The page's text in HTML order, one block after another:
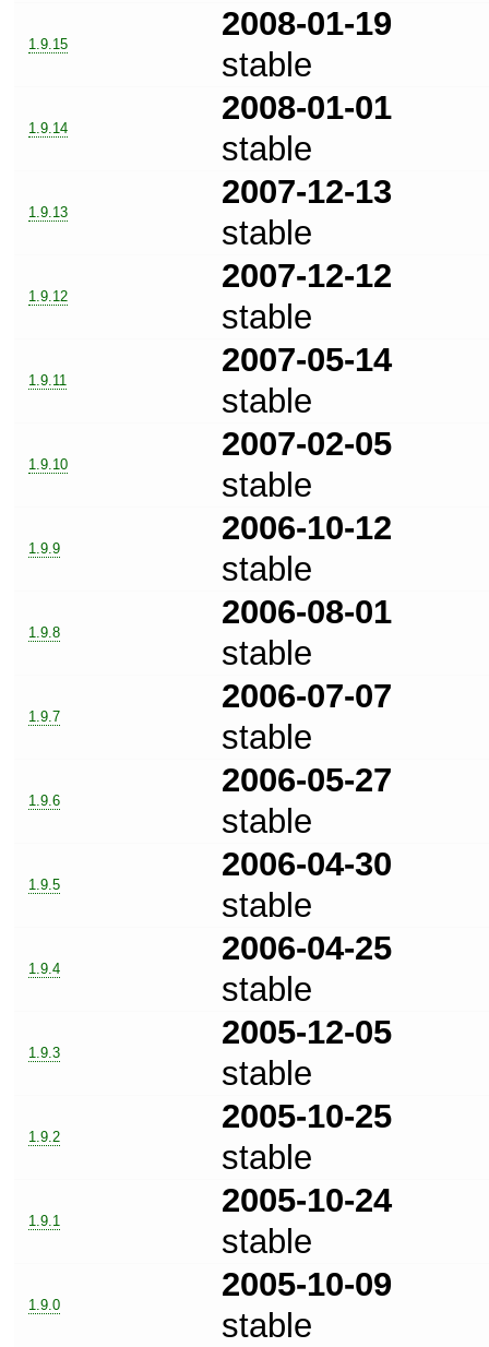
1.9.15
2008-01-19
stable
1.9.14
2008-01-01
stable
1.9.13
2007-12-13
stable
1.9.12
2007-12-12
stable
1.9.11
2007-05-14
stable
1.9.10
2007-02-05
stable
1.9.9
2006-10-12
stable
1.9.8
2006-08-01
stable
1.9.7
2006-07-07
stable
1.9.6
2006-05-27
stable
1.9.5
2006-04-30
stable
1.9.4
2006-04-25
stable
1.9.3
2005-12-05
stable
1.9.2
2005-10-25
stable
1.9.1
2005-10-24
stable
1.9.0
2005-10-09
stable